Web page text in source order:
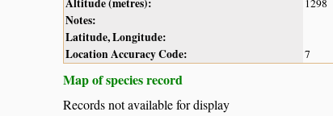
1298
Notes:
Latitude, Longitude:
Location Accuracy Code:
7
Map of species record
Records not available for display